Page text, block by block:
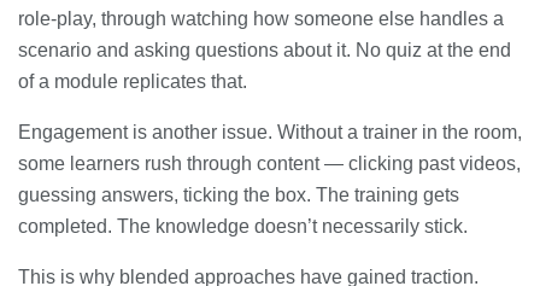
role-play, through watching how someone else handles a
scenario and asking questions about it. No quiz at the end
of a module replicates that.
Engagement is another issue. Without a trainer in the room,
some learners rush through content — clicking past videos,
guessing answers, ticking the box. The training gets
completed. The knowledge doesn’t necessarily stick.
This is why blended approaches have gained traction.